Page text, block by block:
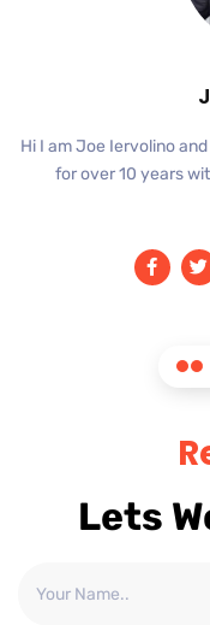
Hi I am Joe Iervolino
for over 10 years
Lets